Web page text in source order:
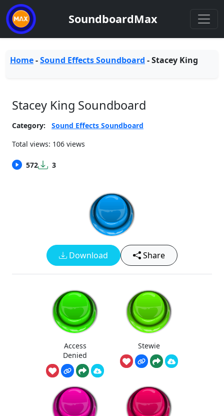
SoundboardMax
Home-Sound Effects Soundboard -Stacey King
Stacey King Soundboard
Category:
Sound Effects Soundboard
Total views: 106 views
572 3
Download Share
Access
Denied
Stewie